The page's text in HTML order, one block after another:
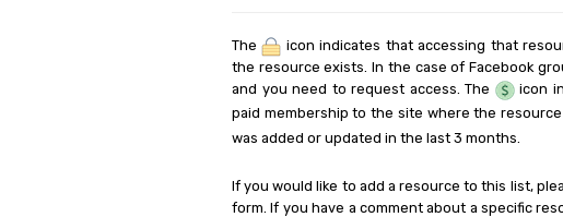
The
icon indicates that accessing that
the resource exists. In the case of Facebook
and you need to request access. The
icon
paid membership to the site where the
was added or updated in the last 3 months.
If you would like to add a resource to this list,
form. If you have a comment about a specific